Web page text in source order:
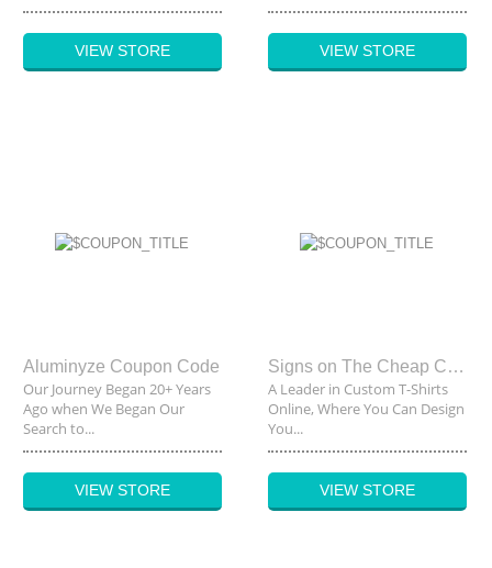
VIEW STORE VIEW STORE
Aluminyze Coupon Code
Our Journey Began 20+ Years
Ago when We Began Our
Search to...
VIEW STORE
Signs on The Cheap Coupon Code
A Leader in Custom T-Shirts
Online, Where You Can Design
You...
VIEW STORE